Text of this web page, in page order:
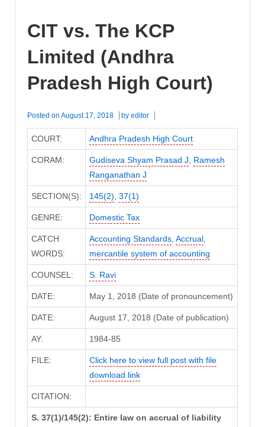
CIT vs. The KCP
Limited (Andhra
Pradesh High Court)
Posted on August 17, 2018 by editor
COURT: Andhra Pradesh High Court
CORAM: Gudiseva Shyam Prasad J, Ramesh
Ranganathan J
SECTION(S): 145(2), 37(1)
GENRE: Domestic Tax
CATCH
WORDS:
Accounting Standards, Accrual,
mercantile system of accounting
COUNSEL: S. Ravi
DATE: May 1, 2018 (Date of pronouncement)
DATE: August 17, 2018 (Date of publication)
AY: 1984-85
FILE:
Click here to view full post with file
download link
CITATION:
S. 37(1)/145(2): Entire law on accrual of liability